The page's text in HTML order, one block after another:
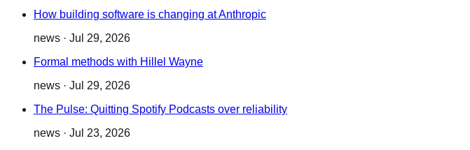
How building software is changing at Anthropic
news · Jul 29, 2026
Formal methods with Hillel Wayne
news · Jul 29, 2026
The Pulse: Quitting Spotify Podcasts over reliability
news · Jul 23, 2026